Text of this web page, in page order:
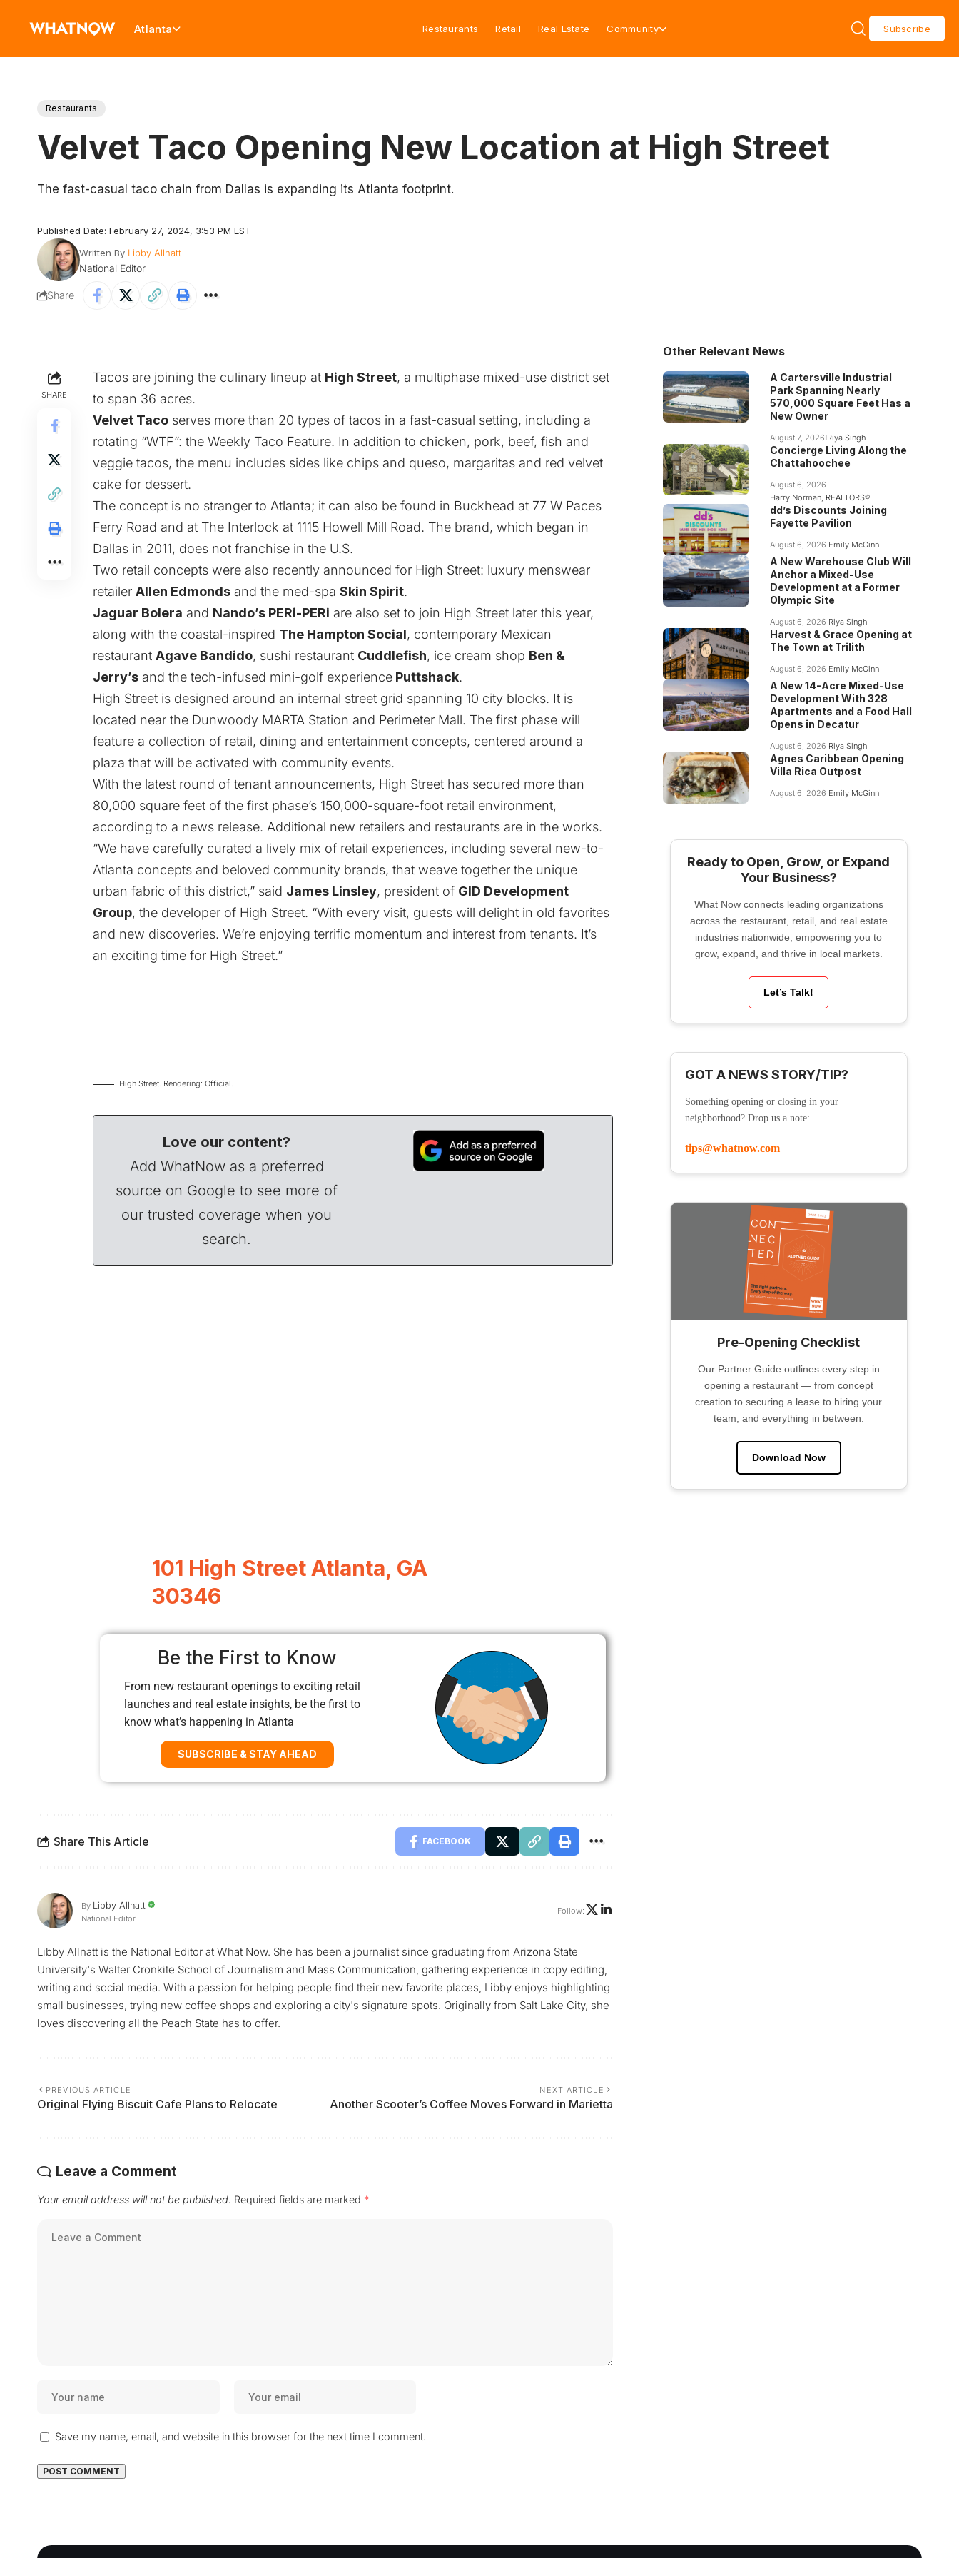
Atlanta Restaurants Retail Real Estate Community Subscribe
Restaurants
Velvet Taco Opening New Location at High Street
The fast-casual taco chain from Dallas is expanding its Atlanta footprint.
Published Date: February 27, 2024, 3:53 PM EST
Written By Libby Allnatt
National Editor
Share
SHARE
Tacos are joining the culinary lineup at High Street, a multiphase mixed-use district set
to span 36 acres.
Velvet Taco serves more than 20 types of tacos in a fast-casual setting, including a
rotating “WTF”: the Weekly Taco Feature. In addition to chicken, pork, beef, fish and
veggie tacos, the menu includes sides like chips and queso, margaritas and red velvet
cake for dessert.
The concept is no stranger to Atlanta; it can also be found in Buckhead at 77 W Paces
Ferry Road and at The Interlock at 1115 Howell Mill Road. The brand, which began in
Dallas in 2011, does not franchise in the U.S.
Two retail concepts were also recently announced for High Street: luxury menswear
retailer Allen Edmonds and the med-spa Skin Spirit.
Jaguar Bolera and Nando’s PERi-PERi are also set to join High Street later this year,
along with the coastal-inspired The Hampton Social, contemporary Mexican
restaurant Agave Bandido, sushi restaurant Cuddlefish, ice cream shop Ben &
Jerry’s and the tech-infused mini-golf experience Puttshack.
High Street is designed around an internal street grid spanning 10 city blocks. It is
located near the Dunwoody MARTA Station and Perimeter Mall. The first phase will
feature a collection of retail, dining and entertainment concepts, centered around a
plaza that will be activated with community events.
With the latest round of tenant announcements, High Street has secured more than
80,000 square feet of the first phase’s 150,000-square-foot retail environment,
according to a news release. Additional new retailers and restaurants are in the works.
“We have carefully curated a lively mix of retail experiences, including several new-to-
Atlanta concepts and beloved community brands, that weave together the unique
urban fabric of this district,” said James Linsley, president of GID Development
Group, the developer of High Street. “With every visit, guests will delight in old favorites
and new discoveries. We’re enjoying terrific momentum and interest from tenants. It’s
an exciting time for High Street.”
High Street. Rendering: Official.
Love our content?
Add WhatNow as a preferred
source on Google to see more of
our trusted coverage when you
search.
101 High Street Atlanta, GA
30346
Be the First to Know
From new restaurant openings to exciting retail
launches and real estate insights, be the first to
know what’s happening in Atlanta
SUBSCRIBE & STAY AHEAD
Share This Article FACEBOOK
By Libby Allnatt
National Editor
Follow:
Libby Allnatt is the National Editor at What Now. She has been a journalist since graduating from Arizona State
University's Walter Cronkite School of Journalism and Mass Communication, gathering experience in copy editing,
writing and social media. With a passion for helping people find their new favorite places, Libby enjoys highlighting
small businesses, trying new coffee shops and exploring a city's signature spots. Originally from Salt Lake City, she
loves discovering all the Peach State has to offer.
PREVIOUS ARTICLE
Original Flying Biscuit Cafe Plans to Relocate
NEXT ARTICLE
Another Scooter’s Coffee Moves Forward in Marietta
Leave a Comment
Your email address will not be published. Required fields are marked *
Save my name, email, and website in this browser for the next time I comment.
Other Relevant News
A Cartersville Industrial
Park Spanning Nearly
570,000 Square Feet Has a
New Owner
August 7, 2026 Riya Singh
Concierge Living Along the
Chattahoochee
August 6, 2026
Harry Norman, REALTORS®
dd’s Discounts Joining
Fayette Pavilion
August 6, 2026 Emily McGinn
A New Warehouse Club Will
Anchor a Mixed-Use
Development at a Former
Olympic Site
August 6, 2026 Riya Singh
Harvest & Grace Opening at
The Town at Trilith
August 6, 2026 Emily McGinn
A New 14-Acre Mixed-Use
Development With 328
Apartments and a Food Hall
Opens in Decatur
August 6, 2026 Riya Singh
Agnes Caribbean Opening
Villa Rica Outpost
August 6, 2026 Emily McGinn
Ready to Open, Grow, or Expand
Your Business?
What Now connects leading organizations
across the restaurant, retail, and real estate
industries nationwide, empowering you to
grow, expand, and thrive in local markets.
Let’s Talk!
GOT A NEWS STORY/TIP?
Something opening or closing in your
neighborhood? Drop us a note:
tips@whatnow.com
Pre-Opening Checklist
Our Partner Guide outlines every step in
opening a restaurant — from concept
creation to securing a lease to hiring your
team, and everything in between.
Download Now